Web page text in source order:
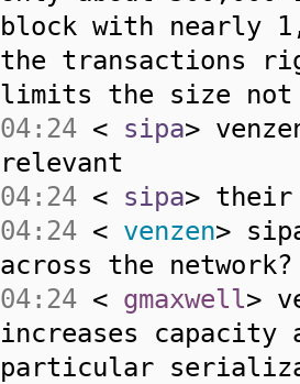
block with nearly
the transactions
limits the size not
04:24 < sipa>
relevant
04:24 < sipa>
04:24 < venzen>
across the network?
04:24 < gmaxwell>
increases capacity
particular